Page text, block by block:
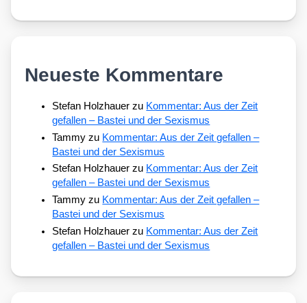
Neueste Kommentare
Stefan Holzhauer zu Kommentar: Aus der Zeit
gefallen – Bastei und der Sexismus
Tammy zu Kommentar: Aus der Zeit gefallen –
Bastei und der Sexismus
Stefan Holzhauer zu Kommentar: Aus der Zeit
gefallen – Bastei und der Sexismus
Tammy zu Kommentar: Aus der Zeit gefallen –
Bastei und der Sexismus
Stefan Holzhauer zu Kommentar: Aus der Zeit
gefallen – Bastei und der Sexismus